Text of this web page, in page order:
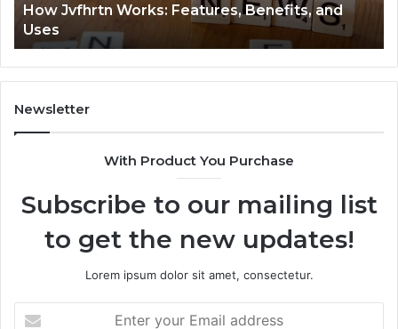
How Jvfhrtn Works: Features, Benefits, and
Uses
Newsletter
With Product You Purchase
Subscribe to our mailing list
to get the new updates!
Lorem ipsum dolor sit amet, consectetur.